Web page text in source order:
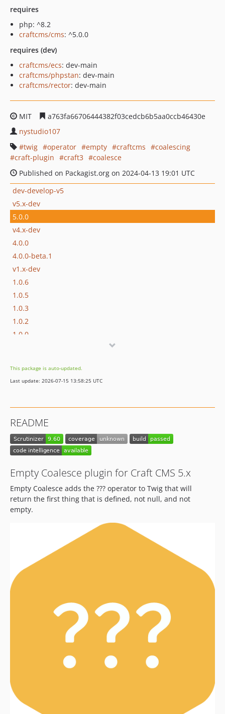
requires
php: ^8.2
craftcms/cms: ^5.0.0
requires (dev)
craftcms/ecs: dev-main
craftcms/phpstan: dev-main
craftcms/rector: dev-main
MIT
a763fa66706444382f03cedcb6b5aa0ccb46430e
nystudio107
twig
operator empty craftcms
coalescing
craft-plugin
craft3
coalesce
Published on Packagist.org on 2024-04-13 19:01 UTC
dev-develop-v5
v5.x-dev
5.0.0
v4.x-dev
4.0.0
4.0.0-beta.1
v1.x-dev
1.0.6
1.0.5
1.0.3
1.0.2
1.0.0
dev-dependabot/npm_and_yarn/docs/rollup-4.22.4
dev-develop-v4
dev-develop
This package is auto-updated.
Last update: 2026-07-15 13:58:25 UTC
README
Empty Coalesce plugin for Craft CMS 5.x
Empty Coalesce adds the ??? operator to Twig that will
return the first thing that is defined, not null, and not
empty.